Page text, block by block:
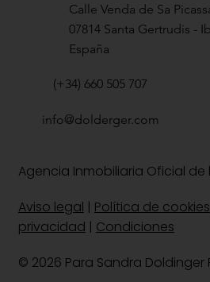
Agencia Inmobiliaria Oficial de
© 2026 Para Sandra Doldinger
Calle Venda de Sa
07814 Santa Gertrudis -
España
Aviso legal | Política de cookies
privacidad | Condiciones
(+34) 660 505 707
info@dolderger.com